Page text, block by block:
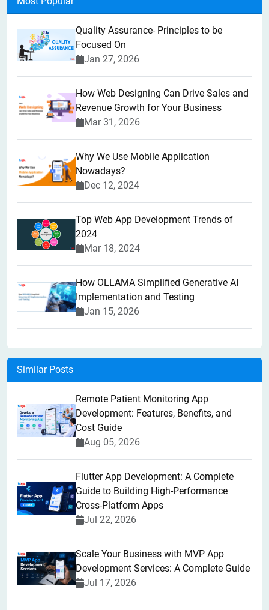
Quality Assurance- Principles to be
Focused On
Jan 27, 2026
How Web Designing Can Drive Sales and
Revenue Growth for Your Business
Mar 31, 2026
Why We Use Mobile Application
Nowadays?
Dec 12, 2024
Top Web App Development Trends of
2024
Mar 18, 2024
How OLLAMA Simplified Generative AI
Implementation and Testing
Jan 15, 2026
Similar Posts
Remote Patient Monitoring App
Development: Features, Benefits, and
Cost Guide
Aug 05, 2026
Flutter App Development: A Complete
Guide to Building High-Performance
Cross-Platform Apps
Jul 22, 2026
Scale Your Business with MVP App
Development Services: A Complete Guide
Jul 17, 2026